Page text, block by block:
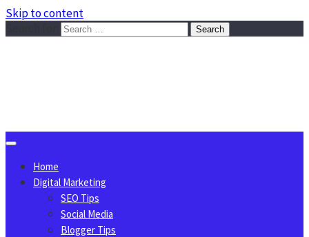
Skip to content
Home
Digital Marketing
SEO Tips
Social Media
Blogger Tips